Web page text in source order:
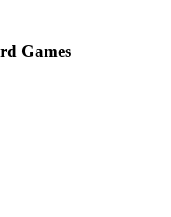
Games